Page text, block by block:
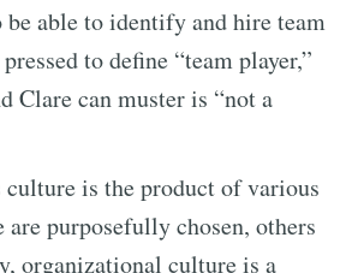
be able to identify and hire team
to define “team player,”
Clare can muster is “not a
culture is the product of various
are purposefully chosen, others
organizational culture is a